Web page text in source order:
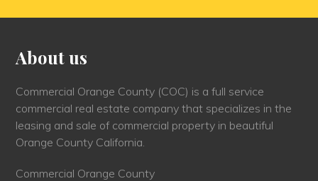
About us
Commercial Orange County (COC) is a full service
commercial real estate company that specializes in the
leasing and sale of commercial property in beautiful
Orange County California.
Commercial Orange County